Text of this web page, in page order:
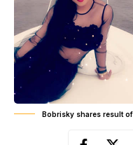
Bobrisky shares result